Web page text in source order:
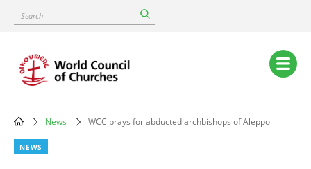
content
Search
Main
navigation
Breadcrumb
News WCC prays for abducted archbishops of Aleppo
NEWS